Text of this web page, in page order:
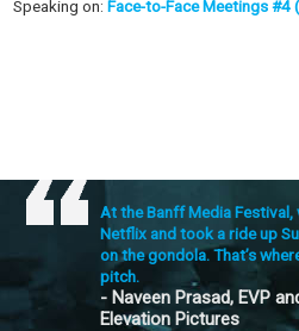
Speaking on:Face-to-Face Meetings #4
At the Banff Media Festival,
Netflix and took a ride up
on the gondola. That’s
pitch.
- Naveen Prasad, EVP
Elevation Pictures